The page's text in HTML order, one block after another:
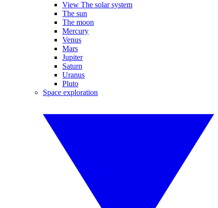
View The solar system
The sun
The moon
Mercury
Venus
Mars
Jupiter
Saturn
Uranus
Pluto
Space exploration